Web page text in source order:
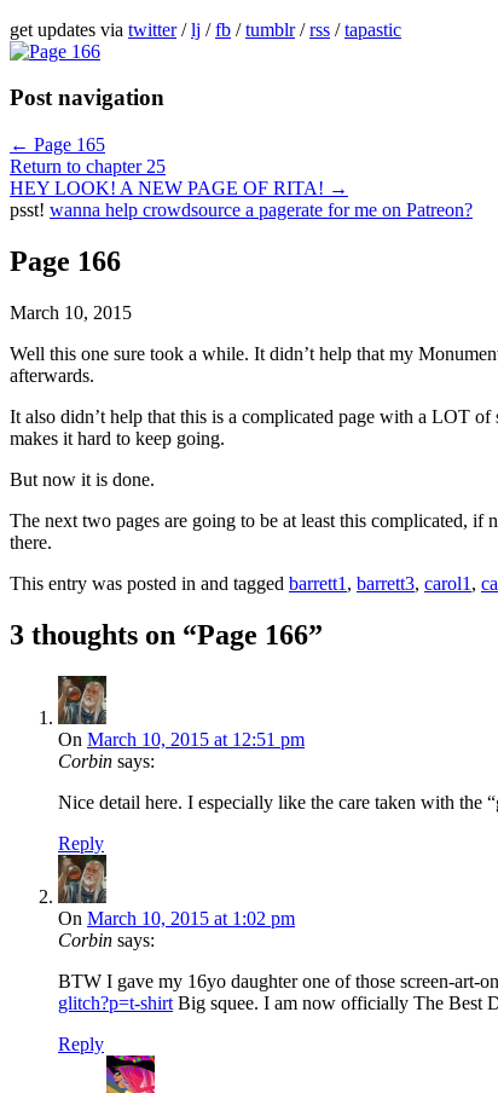
get updates via twitter/lj /fb /tumblr/rss /tapastic
Post navigation
← Page 165
Return to chapter 25
HEY LOOK! A NEW PAGE OF RITA! →
psst! wanna help crowdsource a pagerate for me on Patreon?
Page 166
March 10, 2015
Well this one sure took a while. It didn’t help that my
afterwards.
It also didn’t help that this is a complicated page with a LOT
makes it hard to keep going.
But now it is done.
The next two pages are going to be at least this complicated,
there.
This entry was posted in and tagged barrett1 , barrett3, carol1 ,
3 thoughts on “Page 166”
On March 10, 2015 at 12:51 pm
Corbin says:
Nice detail here. I especially like the care taken with the
Reply
On March 10, 2015 at 1:02 pm
Corbin says:
BTW I gave my 16yo daughter one of those screen-art-
glitch?p=t-shirt Big squee. I am now officially The Best
Reply